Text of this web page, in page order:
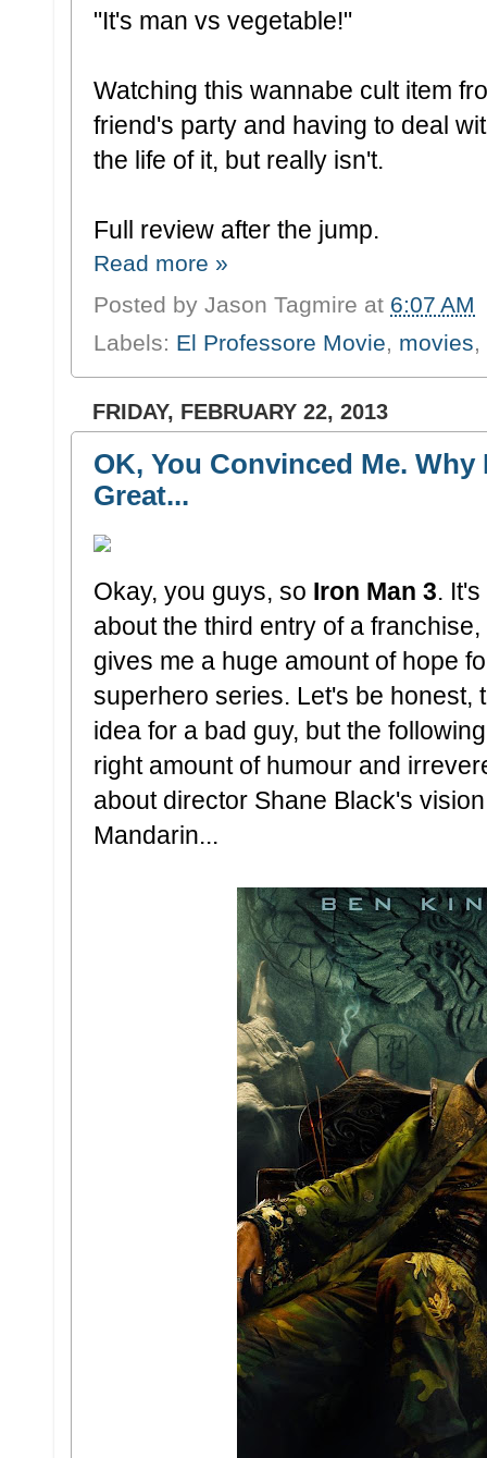
"It's man vs vegetable!"
Watching this wannabe cult item
friend's party and having to deal
the life of it, but really isn't.
Full review after the jump.
Read more »
Posted by Jason Tagmire at 6:07 AM
Labels: El Professore Movie, movies,
FRIDAY, FEBRUARY 22, 2013
OK, You Convinced Me.
Great...
Okay, you guys, so Iron Man 3.
about the third entry of a
gives me a huge amount of hope
superhero series. Let's be honest,
idea for a bad guy, but the
right amount of humour and
about director Shane Black's
Mandarin...